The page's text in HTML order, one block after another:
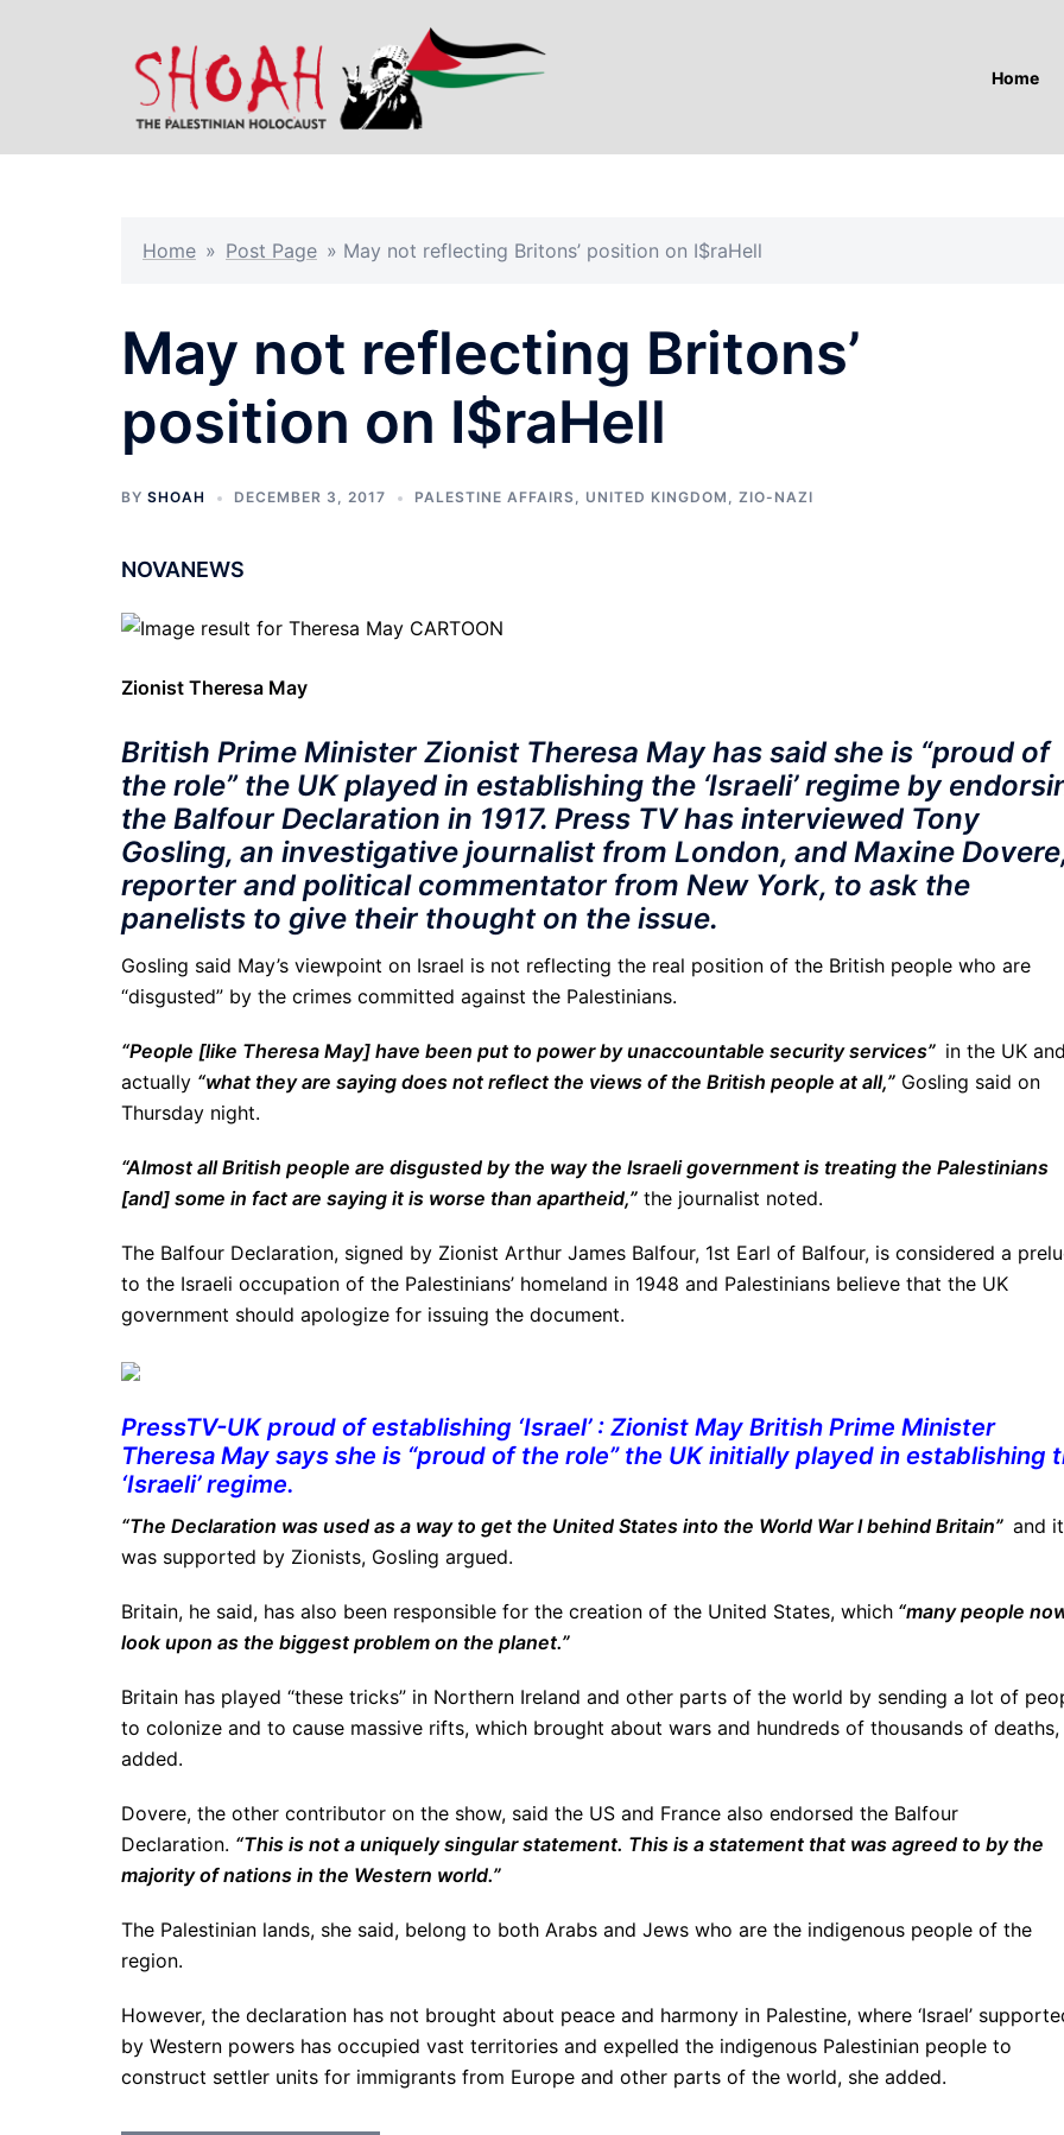
Home
Home » Post Page » May not reflecting Britons’ position on I$raHell
May not reflecting Britons’
position on I$raHell
BY SHOAH DECEMBER 3, 2017 PALESTINE AFFAIRS, UNITED KINGDOM , ZIO-NAZI
NOVANEWS
Zionist Theresa May
British Prime Minister Zionist Theresa May has said she is “proud of
the role” the UK played in establishing the ‘Israeli’ regime by
the Balfour Declaration in 1917. Press TV has interviewed Tony
Gosling, an investigative journalist from London, and Maxine
reporter and political commentator from New York, to ask the
panelists to give their thought on the issue.
Gosling said May’s viewpoint on Israel is not reflecting the real position of the British people who are
“disgusted” by the crimes committed against the Palestinians.
“People [like Theresa May] have been put to power by unaccountable security services” in the UK
actually “what they are saying does not reflect the views of the British people at all,” Gosling said on
Thursday night.
“Almost all British people are disgusted by the way the Israeli government is treating the Palestinians
[and] some in fact are saying it is worse than apartheid,” the journalist noted.
The Balfour Declaration, signed by Zionist Arthur James Balfour, 1st Earl of Balfour, is considered a
to the Israeli occupation of the Palestinians’ homeland in 1948 and Palestinians believe that the UK
government should apologize for issuing the document.
PressTV-UK proud of establishing ‘Israel’ : Zionist May British Prime Minister
Theresa May says she is “proud of the role” the UK initially played in establishing
‘Israeli’ regime.
“The Declaration was used as a way to get the United States into the World War I behind Britain” and it
was supported by Zionists, Gosling argued.
Britain, he said, has also been responsible for the creation of the United States, which “many people
look upon as the biggest problem on the planet.”
Britain has played “these tricks” in Northern Ireland and other parts of the world by sending a lot of
to colonize and to cause massive rifts, which brought about wars and hundreds of thousands of deaths,
added.
Dovere, the other contributor on the show, said the US and France also endorsed the Balfour
Declaration. “This is not a uniquely singular statement. This is a statement that was agreed to by the
majority of nations in the Western world.”
The Palestinian lands, she said, belong to both Arabs and Jews who are the indigenous people of the
region.
However, the declaration has not brought about peace and harmony in Palestine, where ‘Israel’
by Western powers has occupied vast territories and expelled the indigenous Palestinian people to
construct settler units for immigrants from Europe and other parts of the world, she added.